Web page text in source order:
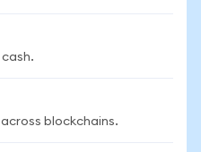
cash.
across blockchains.